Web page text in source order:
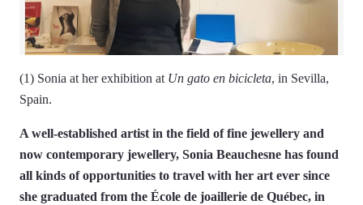
(1) Sonia at her exhibition at Un gato en bicicleta, in Sevilla,
Spain.
A well-established artist in the field of fine jewellery and
now contemporary jewellery, Sonia Beauchesne has found
all kinds of opportunities to travel with her art ever since
she graduated from the École de joaillerie de Québec, in